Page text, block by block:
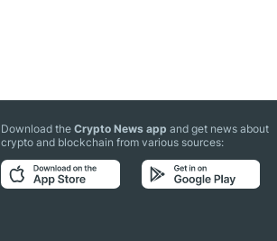
Download theCrypto News app and get news about
crypto and blockchain from various sources: